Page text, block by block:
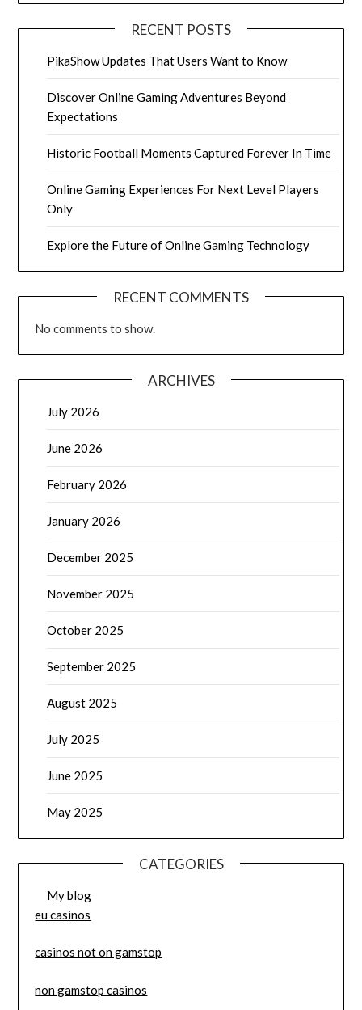
RECENT POSTS
PikaShow Updates That Users Want to Know
Discover Online Gaming Adventures Beyond
Expectations
Historic Football Moments Captured Forever In Time
Online Gaming Experiences For Next Level Players
Only
Explore the Future of Online Gaming Technology
RECENT COMMENTS
No comments to show.
ARCHIVES
July 2026
June 2026
February 2026
January 2026
December 2025
November 2025
October 2025
September 2025
August 2025
July 2025
June 2025
May 2025
CATEGORIES
My blog
eu casinos
casinos not on gamstop
non gamstop casinos